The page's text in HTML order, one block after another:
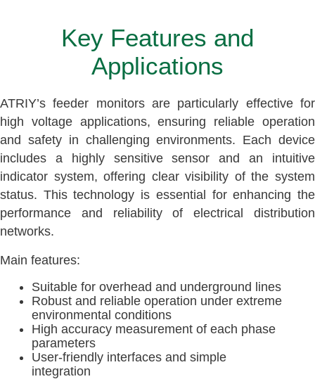
Key Features and
Applications
ATRIY’s feeder monitors are particularly effective for
high voltage applications, ensuring reliable operation
and safety in challenging environments. Each device
includes a highly sensitive sensor and an intuitive
indicator system, offering clear visibility of the system
status. This technology is essential for enhancing the
performance and reliability of electrical distribution
networks.
Main features:
Suitable for overhead and underground lines
Robust and reliable operation under extreme
environmental conditions
High accuracy measurement of each phase
parameters
User-friendly interfaces and simple
integration